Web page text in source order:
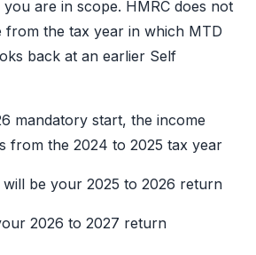
are in scope. HMRC does not
from the tax year in which MTD
back at an earlier Self
mandatory start, the income
from the 2024 to 2025 tax year
will be your 2025 to 2026 return
2026 to 2027 return